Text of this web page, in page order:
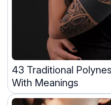
43 Traditional
With Meanings